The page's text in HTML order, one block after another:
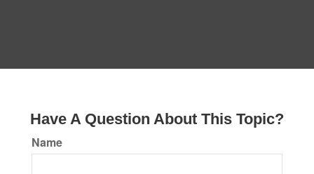
Have A Question About This Topic?
Name